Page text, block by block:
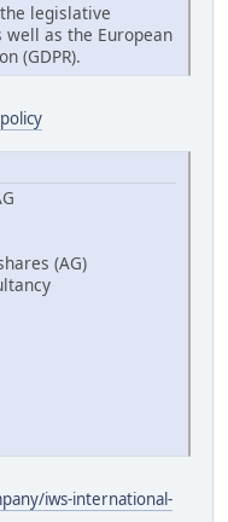
legislative
well as the European
(GDPR).
(AG)
iws-international-